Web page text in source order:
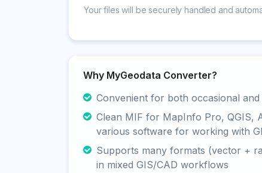
Your files will be securely handled and
Why MyGeodata Converter?
Convenient for both occasional
Clean MIF for MapInfo Pro, QGIS,
various software for working with
Supports many formats (vector +
in mixed GIS/CAD workflows